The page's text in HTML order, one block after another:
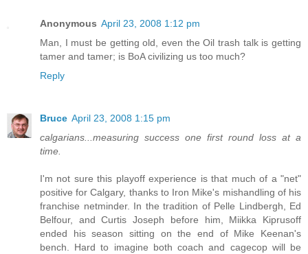
Anonymous April 23, 2008 1:12 pm
Man, I must be getting old, even the Oil trash talk is getting
tamer and tamer; is BoA civilizing us too much?
Reply
Bruce April 23, 2008 1:15 pm
calgarians...measuring success one first round loss at a
time.
I'm not sure this playoff experience is that much of a "net"
positive for Calgary, thanks to Iron Mike's mishandling of his
franchise netminder. In the tradition of Pelle Lindbergh, Ed
Belfour, and Curtis Joseph before him, Miikka Kiprusoff
ended his season sitting on the end of Mike Keenan's
bench. Hard to imagine both coach and cagecop will be